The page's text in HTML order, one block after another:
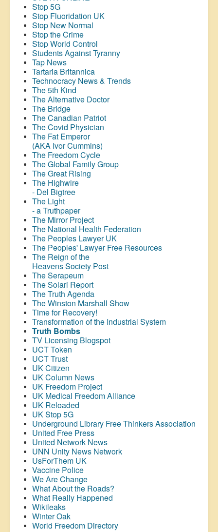
Stop 5G
Stop Fluoridation UK
Stop New Normal
Stop the Crime
Stop World Control
Students Against Tyranny
Tap News
Tartaria Britannica
Technocracy News & Trends
The 5th Kind
The Alternative Doctor
The Bridge
The Canadian Patriot
The Covid Physician
The Fat Emperor
(AKA Ivor Cummins)
The Freedom Cycle
The Global Family Group
The Great Rising
The Highwire
- Del Bigtree
The Light
- a Truthpaper
The Mirror Project
The National Health Federation
The Peoples Lawyer UK
The Peoples' Lawyer Free Resources
The Reign of the
Heavens Society Post
The Serapeum
The Solari Report
The Truth Agenda
The Winston Marshall Show
Time for Recovery!
Transformation of the Industrial System
Truth Bombs
TV Licensing Blogspot
UCT Token
UCT Trust
UK Citizen
UK Column News
UK Freedom Project
UK Medical Freedom Alliance
UK Reloaded
UK Stop 5G
Underground Library Free Thinkers Association
United Free Press
United Network News
UNN Unity News Network
UsForThem UK
Vaccine Police
We Are Change
What About the Roads?
What Really Happened
Wikileaks
Winter Oak
World Freedom Directory